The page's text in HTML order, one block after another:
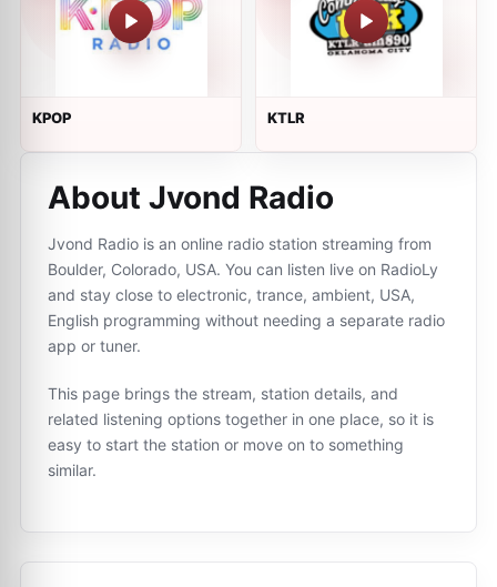
KPOP KTLR
About Jvond Radio
Jvond Radio is an online radio station streaming from
Boulder, Colorado, USA. You can listen live on RadioLy
and stay close to electronic, trance, ambient, USA,
English programming without needing a separate radio
app or tuner.
This page brings the stream, station details, and
related listening options together in one place, so it is
easy to start the station or move on to something
similar.